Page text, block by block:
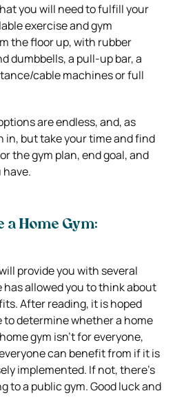
you will need to fulfill your
exercise and gym
the floor up, with rubber
dumbbells, a pull-up bar, a
cable machines or full
are endless, and, as
in, but take your time and find
the gym plan, end goal, and
a Home Gym:
provide you with several
allowed you to think about
After reading, it is hoped
to determine whether a home
gym isn’t for everyone,
can benefit from if it is
implemented. If not, there’s
to a public gym. Good luck and